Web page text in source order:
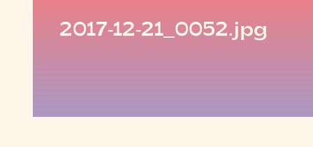
2017-12-21_0052.jpg